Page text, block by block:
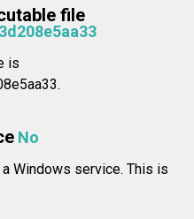
file
is
No
Windows service. This is